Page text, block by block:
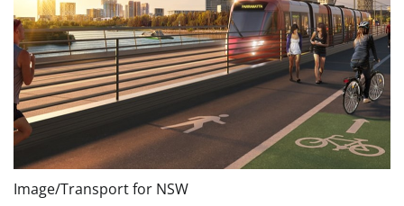
Image/Transport for NSW